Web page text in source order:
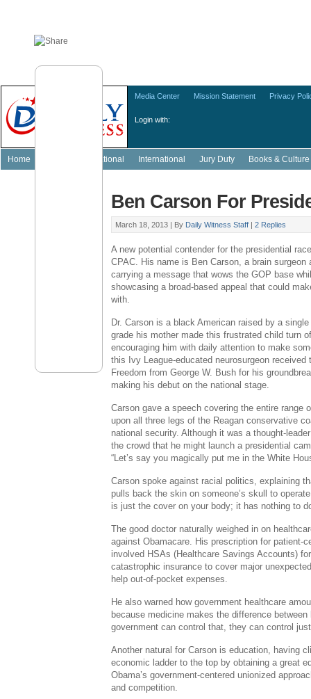
Login with:
Media Center Mission Statement Privacy
Home National International Jury Duty Books & Culture
Ben Carson For
March 18, 2013 | By Daily Witness Staff |2 Replies
A new potential contender for the presidential
CPAC. His name is Ben Carson, a brain
carrying a message that wows the GOP base
showcasing a broad-based appeal that could
with.
Dr. Carson is a black American raised by a
grade his mother made this frustrated child turn
encouraging him with daily attention to make
this Ivy League-educated neurosurgeon
Freedom from George W. Bush for his
making his debut on the national stage.
Carson gave a speech covering the entire range
upon all three legs of the Reagan conservative
national security. Although it was a thought-
the crowd that he might launch a presidential
“Let’s say you magically put me in the White
Carson spoke against racial politics, explaining
pulls back the skin on someone’s skull to
is just the cover on your body; it has nothing to
The good doctor naturally weighed in on
against Obamacare. His prescription for patient-
involved HSAs (Healthcare Savings Accounts)
catastrophic insurance to cover major
help out-of-pocket expenses.
He also warned how government healthcare
because medicine makes the difference between
government can control that, they can control
Another natural for Carson is education, having
economic ladder to the top by obtaining a great
Obama’s government-centered unionized
and competition.